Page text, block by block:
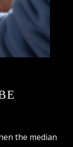
the median